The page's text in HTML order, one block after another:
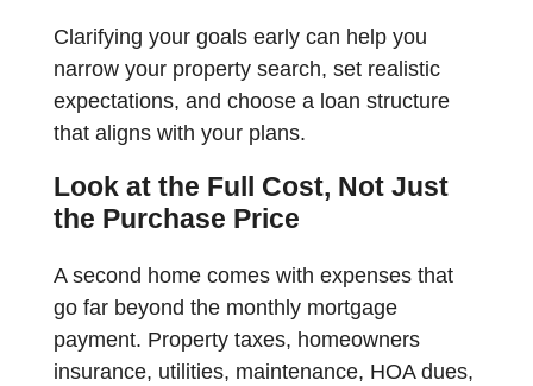
Clarifying your goals early can help you
narrow your property search, set realistic
expectations, and choose a loan structure
that aligns with your plans.
Look at the Full Cost, Not Just
the Purchase Price
A second home comes with expenses that
go far beyond the monthly mortgage
payment. Property taxes, homeowners
insurance, utilities, maintenance, HOA dues,